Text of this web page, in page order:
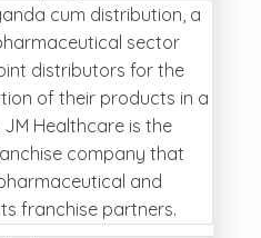
cum distribution, a
sector
distributors for the
of their products in a
JM Healthcare is the
company that
and
franchise partners.